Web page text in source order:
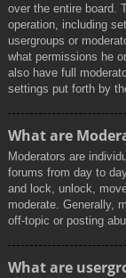
over the entire board.
operation, including
usergroups or
what permissions he
also have full
settings put forth by
What are
Moderators are
forums from day to
and lock, unlock,
moderate. Generally,
off-topic or posting
What are